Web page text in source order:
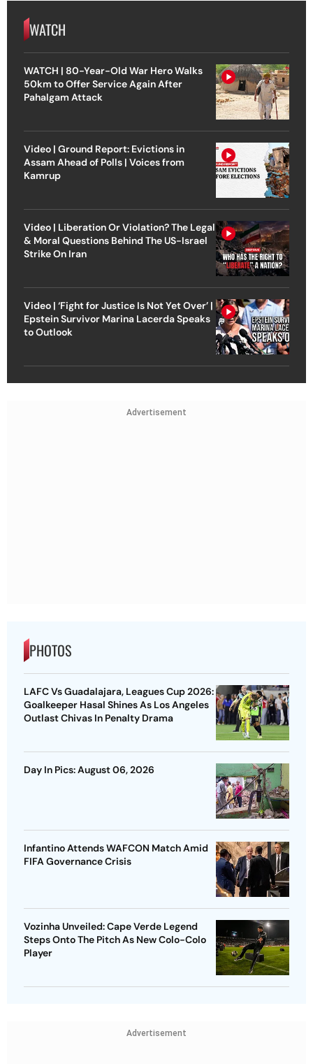
WATCH
WATCH | 80-Year-Old War Hero Walks
50km to Offer Service Again After
Pahalgam Attack
Video | Ground Report: Evictions in
Assam Ahead of Polls | Voices from
Kamrup
Video | Liberation Or Violation? The Legal
& Moral Questions Behind The US-Israel
Strike On Iran
Video | ‘Fight for Justice Is Not Yet Over’ |
Epstein Survivor Marina Lacerda Speaks
to Outlook
Advertisement
PHOTOS
LAFC Vs Guadalajara, Leagues Cup 2026:
Goalkeeper Hasal Shines As Los Angeles
Outlast Chivas In Penalty Drama
Day In Pics: August 06, 2026
Infantino Attends WAFCON Match Amid
FIFA Governance Crisis
Vozinha Unveiled: Cape Verde Legend
Steps Onto The Pitch As New Colo-Colo
Player
Advertisement